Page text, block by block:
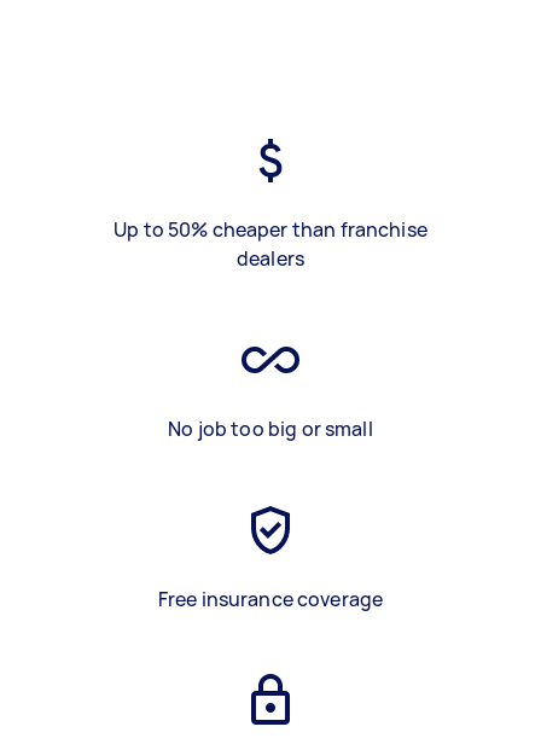
Up to 50% cheaper than franchise
dealers
No job too big or small
Free insurance coverage